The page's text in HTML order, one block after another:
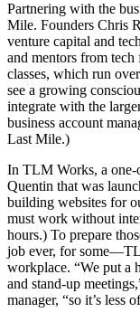
Partnering with the
Mile. Founders Chris
venture capital and
and mentors from
classes, which run
see a growing
integrate with the
business account
Last Mile.)
In TLM Works, a one-
Quentin that was
building websites for
must work without
hours.) To prepare
job ever, for
workplace. “We put a
and stand-up
manager, “so it’s less